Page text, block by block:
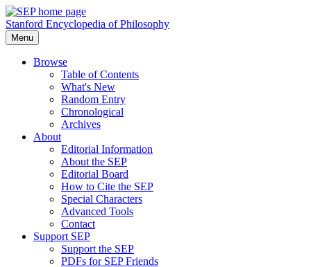
Stanford Encyclopedia of Philosophy
Menu
Browse
Table of Contents
What's New
Random Entry
Chronological
Archives
About
Editorial Information
About the SEP
Editorial Board
How to Cite the SEP
Special Characters
Advanced Tools
Contact
Support SEP
Support the SEP
PDFs for SEP Friends